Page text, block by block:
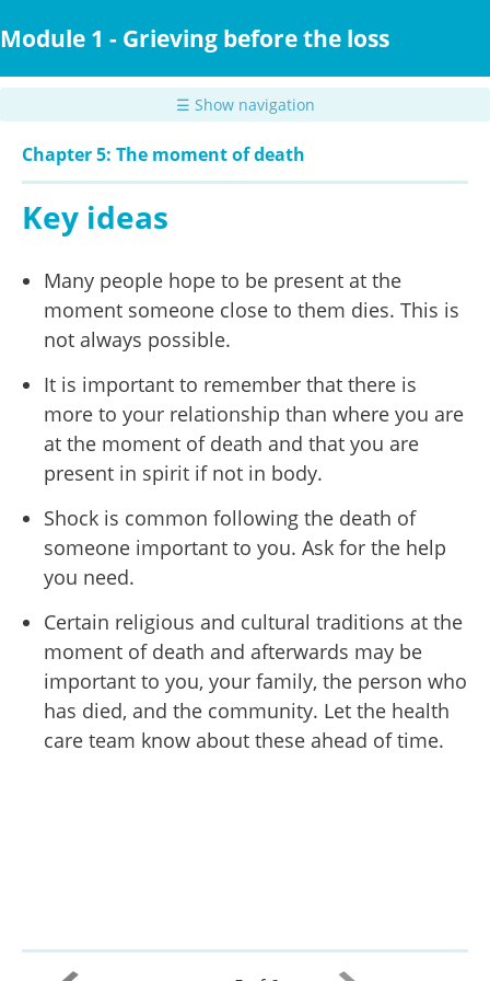
to
content
Module 1 - Grieving before the loss
☰ Show navigation
Chapter 5: The moment of death
Key ideas
Many people hope to be present at the
moment someone close to them dies. This is
not always possible.
It is important to remember that there is
more to your relationship than where you are
at the moment of death and that you are
present in spirit if not in body.
Shock is common following the death of
someone important to you. Ask for the help
you need.
Certain religious and cultural traditions at the
moment of death and afterwards may be
important to you, your family, the person who
has died, and the community. Let the health
care team know about these ahead of time.